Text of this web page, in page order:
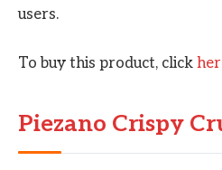
users.
To buy this product, click
Piezano Crispy